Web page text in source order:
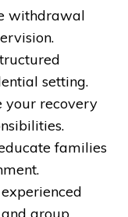
withdrawal
setting.
your recovery
families